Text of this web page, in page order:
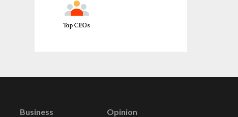
Top CEOs
Business Opinion